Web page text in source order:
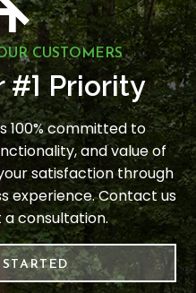
CUSTOMERS
#1Priority
100% committed to
and value of
satisfaction through
experience. Contact us
consultation.